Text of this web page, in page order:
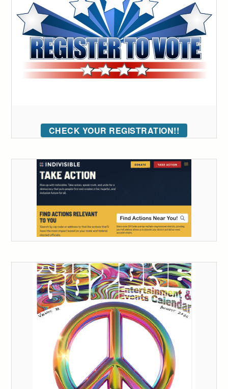
CHECK YOUR REGISTRATION!!